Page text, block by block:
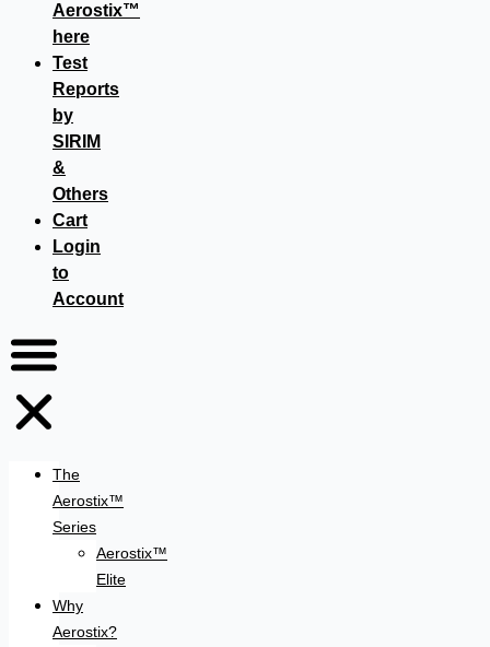
Aerostix™
here
Test
Reports
by
SIRIM
&
Others
Cart
Login
to
Account
The
Aerostix™
Series
Aerostix™
Elite
Why
Aerostix?